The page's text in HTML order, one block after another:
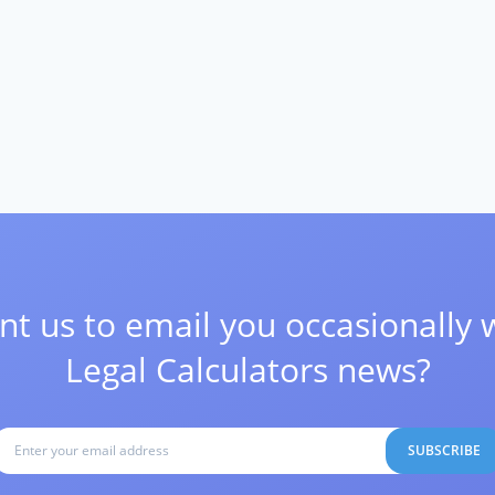
us to email you occasionally
Legal Calculators news?
SUBSCRIBE